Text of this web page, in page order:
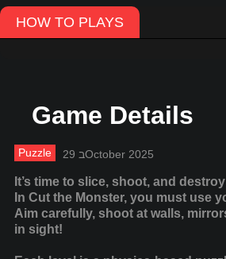
HOW TO PLAYS
Game Details
Puzzle 29 בOctober 2025
It’s time to slice, shoot, and
In Cut the Monster, you must use
Aim carefully, shoot at walls,
in sight!